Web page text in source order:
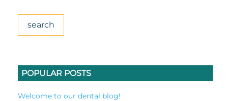
POPULAR POSTS
Welcome to our dental blog!